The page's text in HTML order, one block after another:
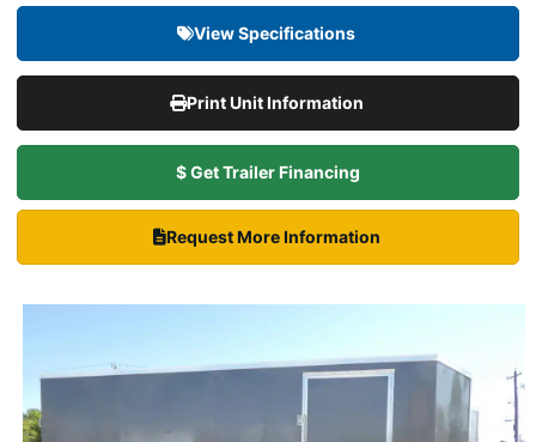
View Specifications
Print Unit Information
$ Get Trailer Financing
Request More Information